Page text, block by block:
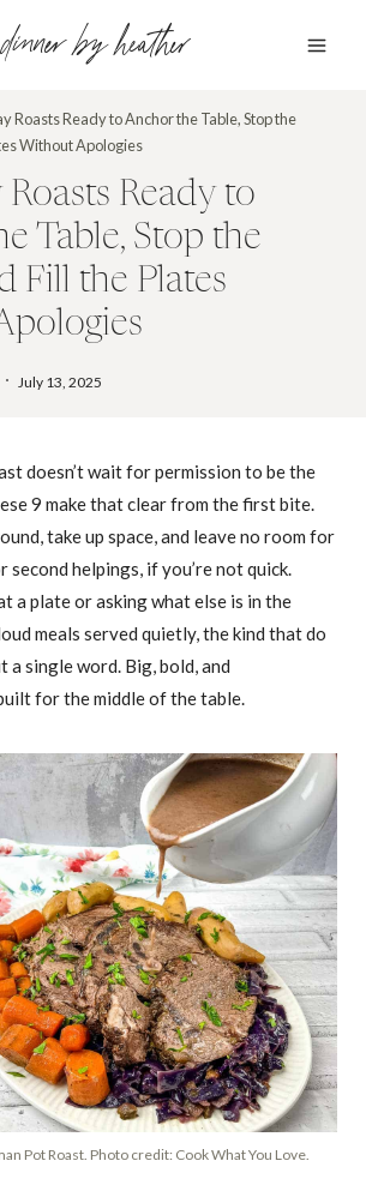
dinner by heather
Roasts Ready to Anchor the Table, Stop the
Without Apologies
Ready to
Table, Stop the
Fill the Plates
July 13, 2025
doesn’t wait for permission to be the
9 make that clear from the first bite.
take up space, and leave no room for
second helpings, if you’re not quick.
a plate or asking what else is in the
meals served quietly, the kind that do
single word. Big, bold, and
for the middle of the table.
Pot Roast. Photo credit: Cook What You Love.